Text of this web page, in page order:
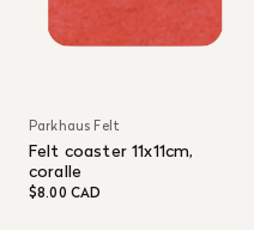
Parkhaus Felt
Felt coaster 11x11cm,
coralle
$8.00 CAD